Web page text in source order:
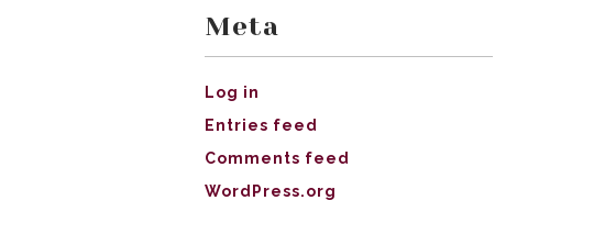
Meta
Log in
Entries feed
Comments feed
WordPress.org